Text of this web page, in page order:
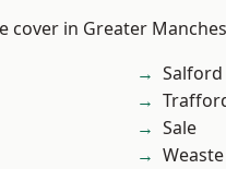
cover in Greater
Salford
Sale
Weaste